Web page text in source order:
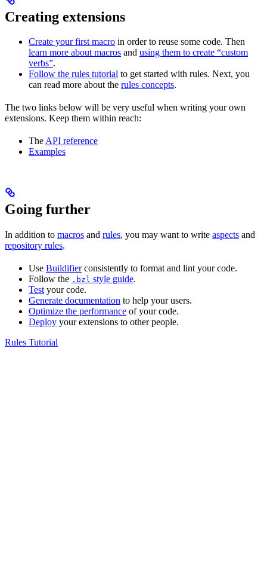
Creating extensions
Create your first macro in order to reuse some code. Then
learn more about macros and using them to create “custom
verbs”.
Follow the rules tutorial to get started with rules. Next, you
can read more about the rules concepts.
The two links below will be very useful when writing your own
extensions. Keep them within reach:
TheAPI reference
Examples
Going further
In addition to macros and rules, you may want to write aspects and
repository rules.
Use Buildifierconsistently to format and lint your code.
Follow the .bzl style guide.
Test your code.
Generate documentation to help your users.
Optimize the performance of your code.
Deploy your extensions to other people.
Rules Tutorial